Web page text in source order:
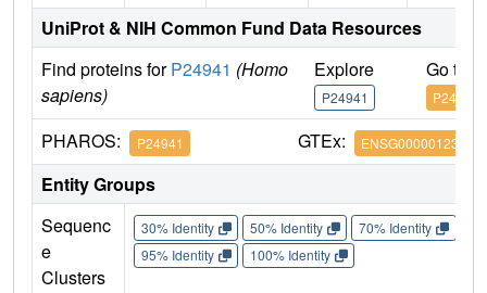
UniProt & NIH Common Fund Data Resources
Find proteins forP24941 (Homo
sapiens)
Explore
P24941
Go to
P24941
PHAROS: P24941 GTEx: ENSG00000123374
Entity Groups
Sequenc
e
Clusters
30% Identity 50% Identity 70% Identity
95% Identity
100% Identity